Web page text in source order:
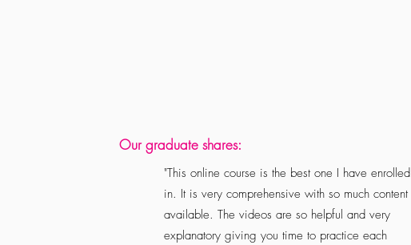
Our graduate shares:
"This online course is the best one I have enrolled
in. It is very comprehensive with so much content
available. The videos are so helpful and very
explanatory giving you time to practice each